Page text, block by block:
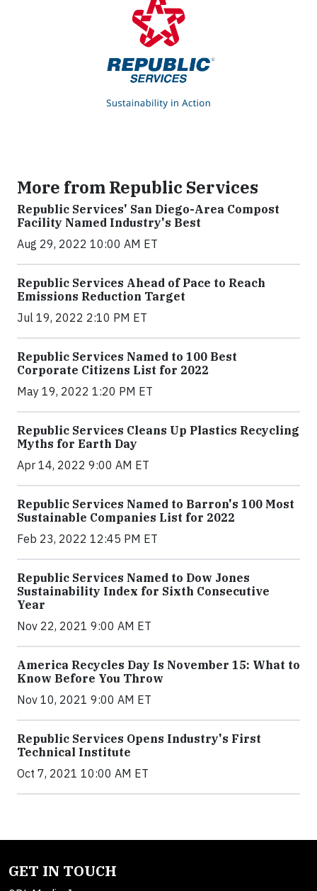
More from Republic Services
Republic Services' San Diego-Area Compost
Facility Named Industry's Best
Aug 29, 2022 10:00 AM ET
Republic Services Ahead of Pace to Reach
Emissions Reduction Target
Jul 19, 2022 2:10 PM ET
Republic Services Named to 100 Best
Corporate Citizens List for 2022
May 19, 2022 1:20 PM ET
Republic Services Cleans Up Plastics Recycling
Myths for Earth Day
Apr 14, 2022 9:00 AM ET
Republic Services Named to Barron's 100 Most
Sustainable Companies List for 2022
Feb 23, 2022 12:45 PM ET
Republic Services Named to Dow Jones
Sustainability Index for Sixth Consecutive
Year
Nov 22, 2021 9:00 AM ET
America Recycles Day Is November 15: What to
Know Before You Throw
Nov 10, 2021 9:00 AM ET
Republic Services Opens Industry's First
Technical Institute
Oct 7, 2021 10:00 AM ET
GET IN TOUCH